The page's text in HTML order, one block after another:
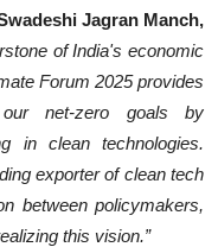
Jagran Manch,
of India's economic
Forum 2025 provides
net-zero goals by
in clean technologies.
exporter of clean tech
between policymakers,
this vision.”